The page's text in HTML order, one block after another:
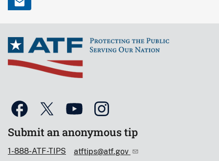
Submit an anonymous tip
1-888-ATF-TIPS atftips@atf.gov